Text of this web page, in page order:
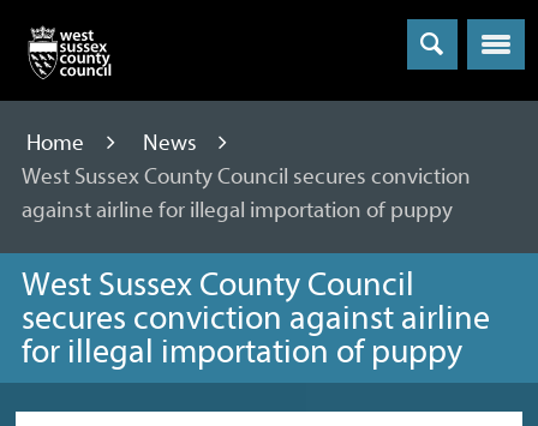
Menu
Home
News
West Sussex County Council secures conviction
against airline for illegal importation of puppy
West Sussex County Council
secures conviction against airline
for illegal importation of puppy